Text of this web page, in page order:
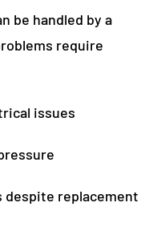
be handled by a
require
issues
despite replacement